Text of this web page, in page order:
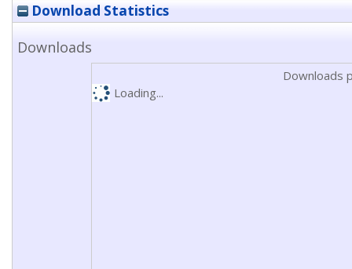
Download Statistics
Downloads
Downloads
Loading...